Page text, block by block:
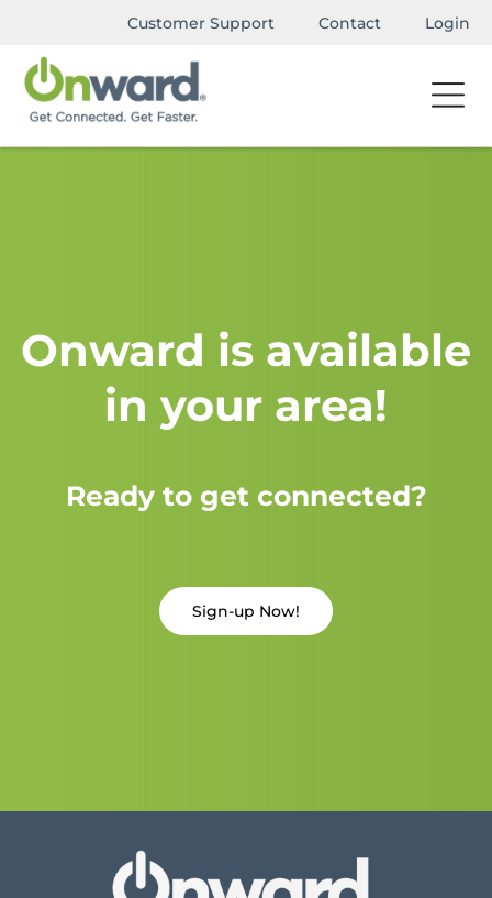
Customer Support Contact Login
Onward is available
in your area!
Ready to get connected?
Sign-up Now!